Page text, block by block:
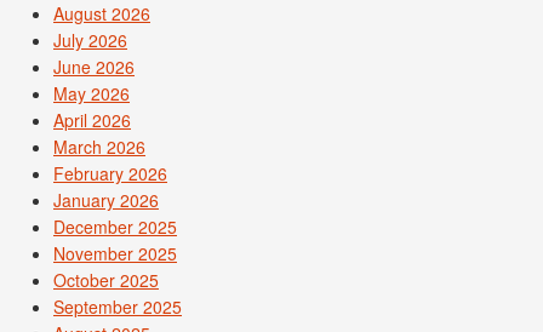
August 2026
July 2026
June 2026
May 2026
April 2026
March 2026
February 2026
January 2026
December 2025
November 2025
October 2025
September 2025